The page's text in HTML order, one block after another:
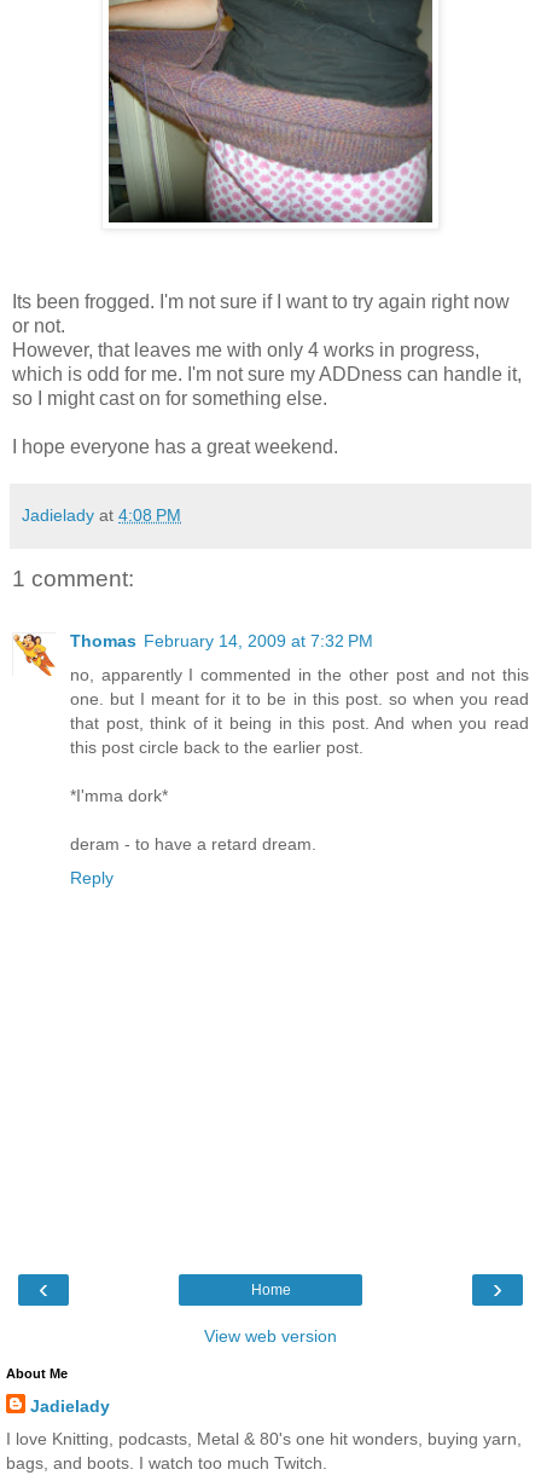
Its been frogged. I'm not sure if I want to try again right now
or not.
However, that leaves me with only 4 works in progress,
which is odd for me. I'm not sure my ADDness can handle it,
so I might cast on for something else.
I hope everyone has a great weekend.
Jadielady at 4:08 PM
1 comment:
Thomas February 14, 2009 at 7:32 PM
no, apparently I commented in the other post and not this
one. but I meant for it to be in this post. so when you read
that post, think of it being in this post. And when you read
this post circle back to the earlier post.
*I'mma dork*
deram - to have a retard dream.
Reply
‹ ›
Home
View web version
About Me
Jadielady
I love Knitting, podcasts, Metal & 80's one hit wonders, buying yarn,
bags, and boots. I watch too much Twitch.